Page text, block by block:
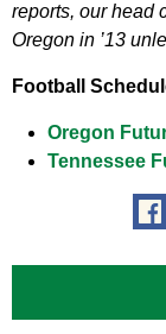
reports, our head
Oregon in ’13
Football
Oregon
Tennessee